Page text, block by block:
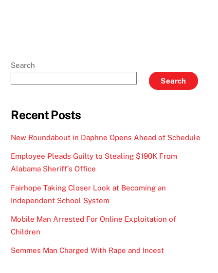
Search
Search
Recent Posts
New Roundabout in Daphne Opens Ahead of Schedule
Employee Pleads Guilty to Stealing $190K From
Alabama Sheriff’s Office
Fairhope Taking Closer Look at Becoming an
Independent School System
Mobile Man Arrested For Online Exploitation of
Children
Semmes Man Charged With Rape and Incest